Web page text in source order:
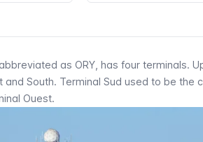
as ORY , has four terminals.
and South. Terminal Sud used to be the
Ouest.